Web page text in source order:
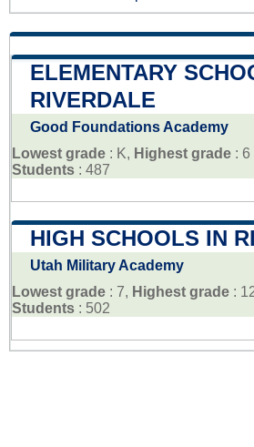
ELEMENTARY
RIVERDALE
Good Foundations Academy
Lowest grade : K, Highest grade : 6
Students : 487
HIGH SCHOOLS IN
Utah Military Academy
Lowest grade : 7, Highest grade :
Students : 502